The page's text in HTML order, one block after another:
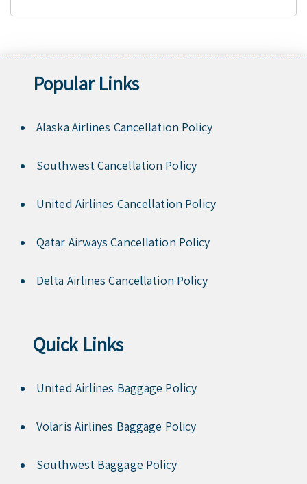
Popular Links
Alaska Airlines Cancellation Policy
Southwest Cancellation Policy
United Airlines Cancellation Policy
Qatar Airways Cancellation Policy
Delta Airlines Cancellation Policy
Quick Links
United Airlines Baggage Policy
Volaris Airlines Baggage Policy
Southwest Baggage Policy